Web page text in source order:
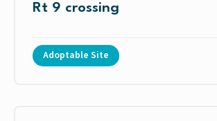
Rt 9 crossing
Adoptable Site